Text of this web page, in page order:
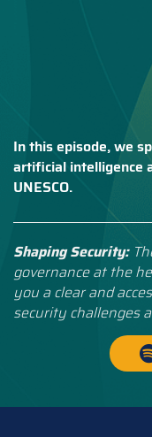
In this episode, we
artificial intelligence
UNESCO.
Shaping Security:
governance at the
you a clear and
security challenges